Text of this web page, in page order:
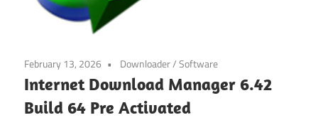
February 13, 2026 Downloader/Software
Internet Download Manager 6.42
Build 64 Pre Activated